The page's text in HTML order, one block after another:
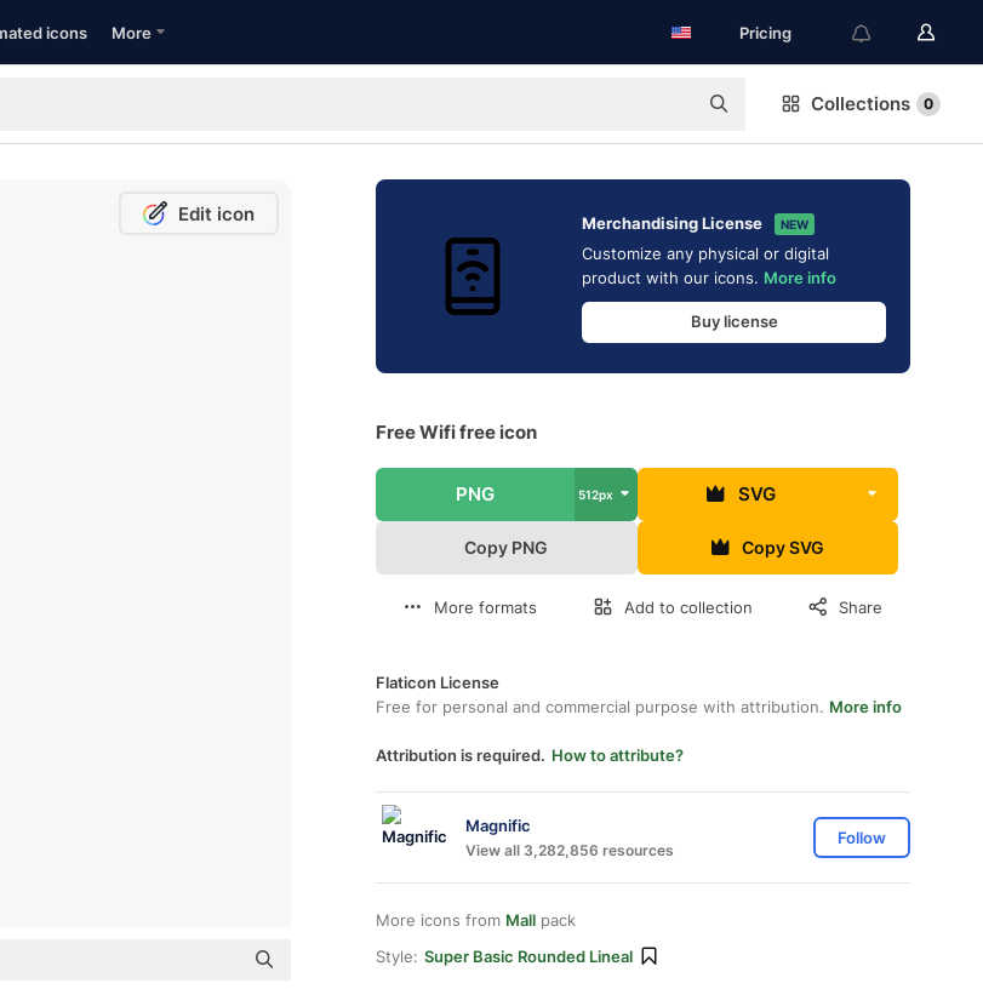
icons More Pricing
Collections 0
Edit icon Merchandising License NEW
Customize any physical or digital
product with our icons. More info
Buy license
Free Wifi free icon
PNG 512px SVG
Copy PNG Copy SVG
More formats Add to collection Share
Flaticon License
Free for personal and commercial purpose with attribution. More info
Attribution is required. How to attribute?
Magnific
View all 3,282,856 resources
Follow
More icons from Mall pack
Style: Super Basic Rounded Lineal